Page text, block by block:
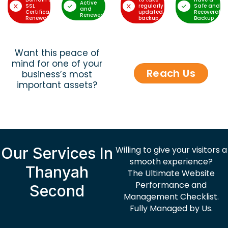
SSL
Certificate
Renewal
Active
and
Renewed
regularly
updated
backup
Safe and
Recoverable
Backup
Want this peace of
mind for one of your
business’s most
important assets?
Reach Us
Our Services In
Thanyah
Second
Willing to give your visitors a
smooth experience?
The Ultimate Website
Performance and
Management Checklist.
Fully Managed by Us.